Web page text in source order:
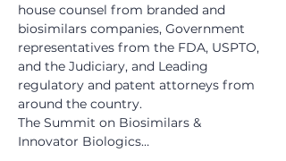
house counsel from branded and
biosimilars companies, Government
representatives from the FDA, USPTO,
and the Judiciary, and Leading
regulatory and patent attorneys from
around the country.
The Summit on Biosimilars &
Innovator Biologics…